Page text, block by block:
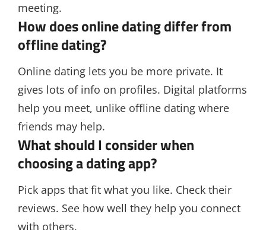
meeting.
How does online dating differ from
offline dating?
Online dating lets you be more private. It
gives lots of info on profiles. Digital platforms
help you meet, unlike offline dating where
friends may help.
What should I consider when
choosing a dating app?
Pick apps that fit what you like. Check their
reviews. See how well they help you connect
with others.